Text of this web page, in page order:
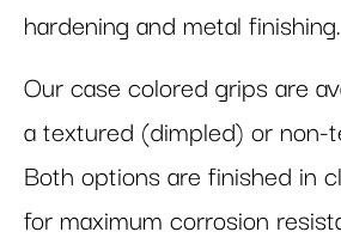
hardening and metal finishing.
Our case colored grips are
a textured (dimpled) or non-
Both options are finished in
for maximum corrosion